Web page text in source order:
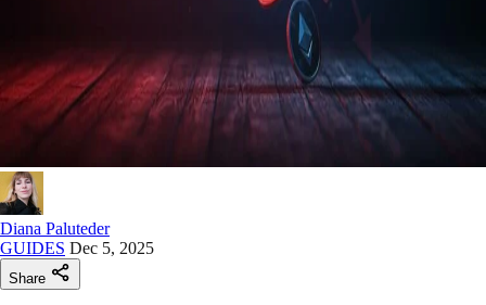
Diana Paluteder
GUIDES Dec 5, 2025
Share